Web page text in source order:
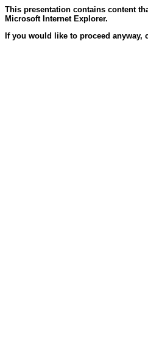
This presentation contains content
Microsoft Internet Explorer.
If you would like to proceed anyway,